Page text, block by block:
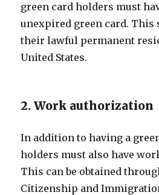
green card holders must
unexpired green card. This
their lawful permanent
United States.
2. Work authorization
In addition to having a
holders must also have
This can be obtained
Citizenship and